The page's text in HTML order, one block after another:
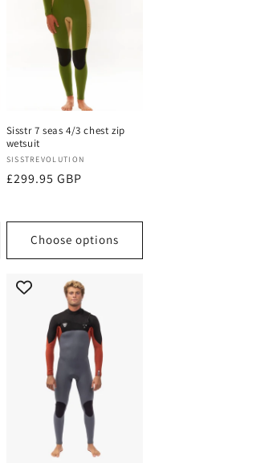
Sisstr 7 seas 4/3 chest zip
wetsuit
Vendor:
SISSTREVOLUTION
Regular
£299.95 GBP
Choose options